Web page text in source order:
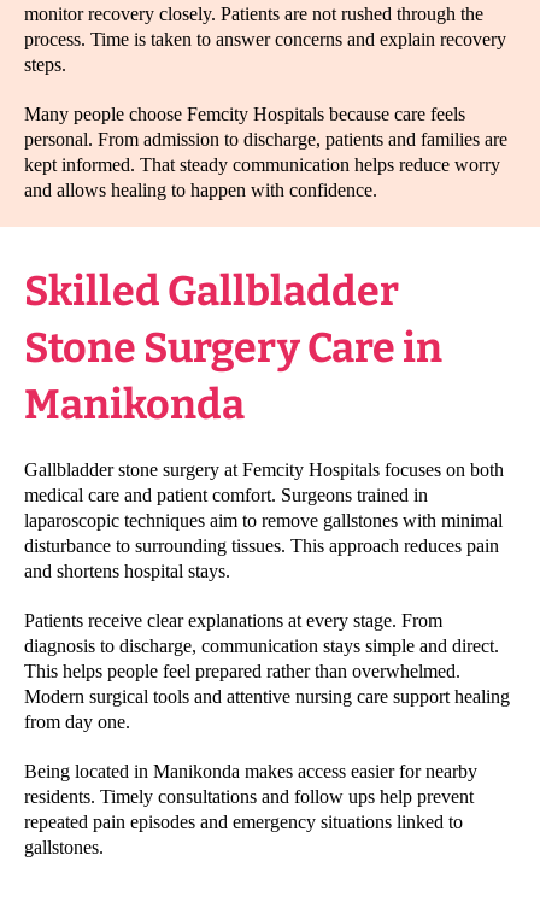
monitor recovery closely. Patients are not rushed through the
process. Time is taken to answer concerns and explain recovery
steps.
Many people choose Femcity Hospitals because care feels
personal. From admission to discharge, patients and families are
kept informed. That steady communication helps reduce worry
and allows healing to happen with confidence.
Skilled Gallbladder
Stone Surgery Care in
Manikonda
Gallbladder stone surgery at Femcity Hospitals focuses on both
medical care and patient comfort. Surgeons trained in
laparoscopic techniques aim to remove gallstones with minimal
disturbance to surrounding tissues. This approach reduces pain
and shortens hospital stays.
Patients receive clear explanations at every stage. From
diagnosis to discharge, communication stays simple and direct.
This helps people feel prepared rather than overwhelmed.
Modern surgical tools and attentive nursing care support healing
from day one.
Being located in Manikonda makes access easier for nearby
residents. Timely consultations and follow ups help prevent
repeated pain episodes and emergency situations linked to
gallstones.